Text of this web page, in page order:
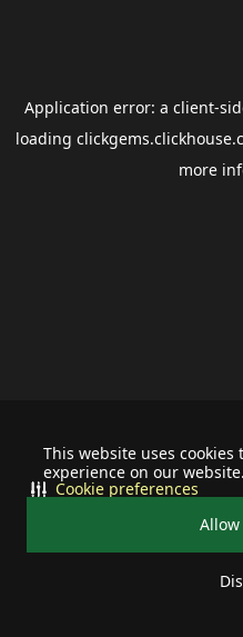
This website uses
experience on our website.
Allow
Cookie preferences
Application error: a client-
loading
more